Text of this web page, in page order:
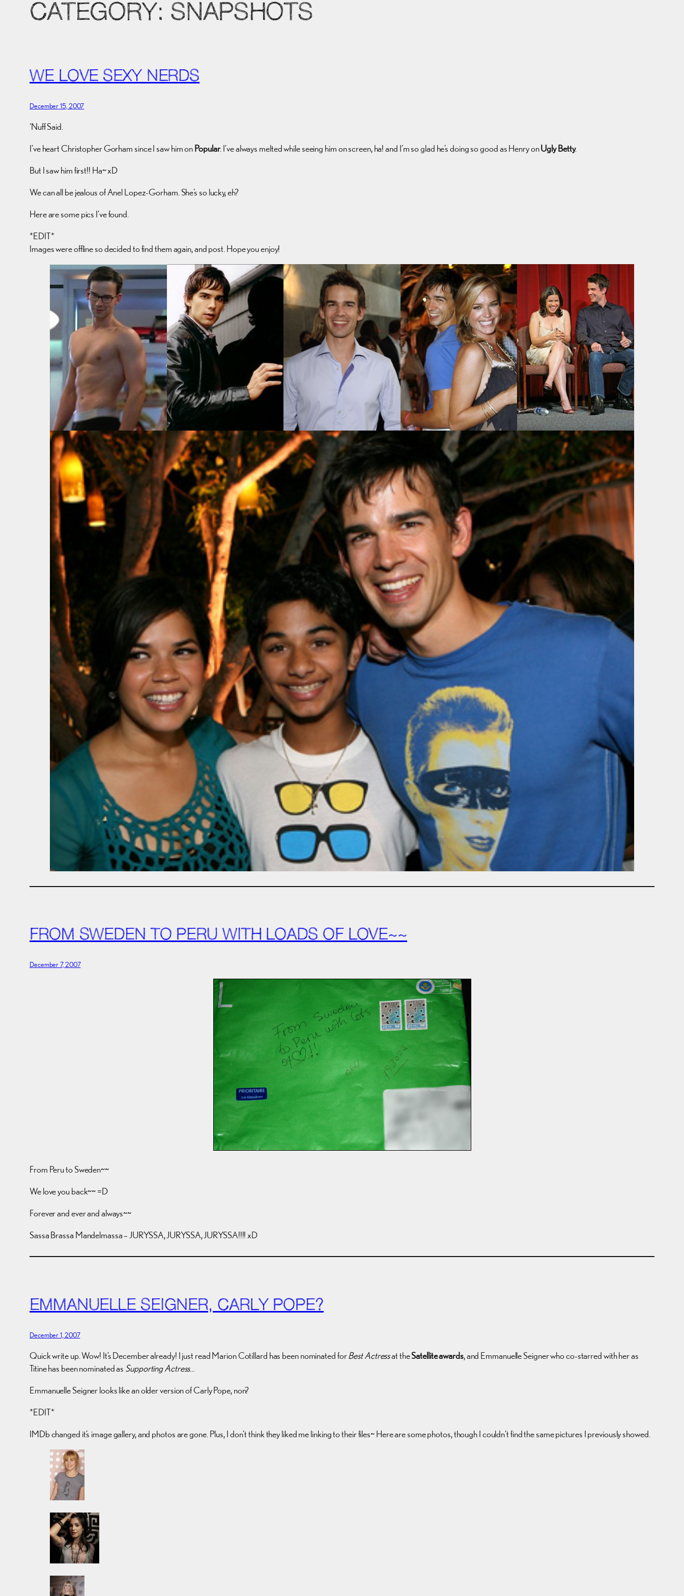
CATEGORY: SNAPSHOTS
WE LOVE SEXY NERDS
December 15, 2007
‘Nuff Said.
I’ve heart Christopher Gorham since I saw him onPopular. I’ve always melted while seeing him on screen, ha! and I’m so glad he’s doing so good as Henry onUgly Betty.
But I saw him first!! Ha~ xD
We can all be jealous of Anel Lopez-Gorham. She’s so lucky, eh?
Here are some pics I’ve found.
*EDIT*
Images were offline so decided to find them again, and post. Hope you enjoy!
FROM SWEDEN TO PERU WITH LOADS OF LOVE~~
December 7, 2007
From Peru to Sweden~~
We love you back~~ =D
Forever and ever and always~~
Sassa Brassa Mandelmassa – JURYSSA, JURYSSA, JURYSSA!!!! xD
EMMANUELLE SEIGNER, CARLY POPE?
December 1, 2007
Quick write up. Wow! It’s December already! I just read Marion Cotillard has been nominated forBest Actressat theSatellite awards, and Emmanuelle Seigner who co-starred with her as
Titine has been nominated as Supporting Actress…
Emmanuelle Seigner looks like an older version of Carly Pope, non?
*EDIT*
IMDb changed it’s image gallery, and photos are gone. Plus, I don’t think they liked me linking to their files~ Here are some photos, though I couldn’t find the same pictures I previously showed.